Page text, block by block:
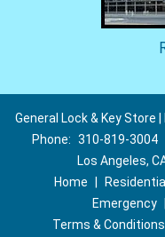
General Lock & Key Store
Phone: 310-819-3004
Los Angeles,
Home
Residential
Emergency
Terms & Conditions